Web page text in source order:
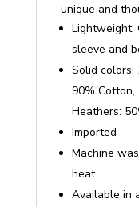
unique and
Lightweight,
sleeve and
Solid colors:
90%
Heathers:
Imported
Machine
heat
Available in